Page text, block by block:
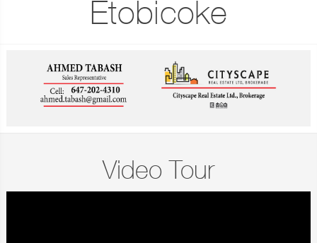
Etobicoke
Video Tour